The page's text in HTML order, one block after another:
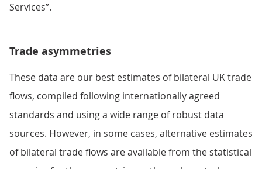
Services”.
Trade asymmetries
These data are our best estimates of bilateral UK trade
flows, compiled following internationally agreed
standards and using a wide range of robust data
sources. However, in some cases, alternative estimates
of bilateral trade flows are available from the statistical